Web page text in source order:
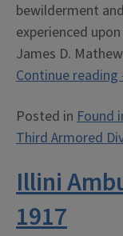
bewilderment
experienced
James D.
Continue reading
Posted in Found
Third Armored
Illini
1917